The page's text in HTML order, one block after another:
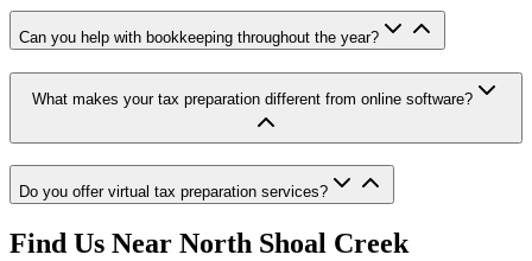
Can you help with bookkeeping throughout the year?
What makes your tax preparation different from online software?
Do you offer virtual tax preparation services?
Find Us Near North Shoal Creek